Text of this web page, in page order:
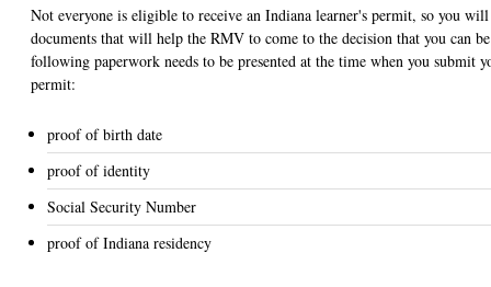
Not everyone is eligible to receive an Indiana learner's permit, so you
documents that will help the RMV to come to the decision that you can
following paperwork needs to be presented at the time when you submit
permit:
proof of birth date
proof of identity
Social Security Number
proof of Indiana residency